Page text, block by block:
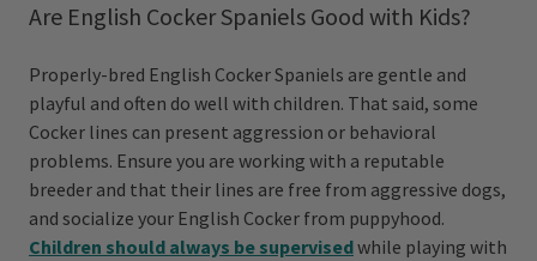
Are English Cocker Spaniels Good with Kids?
Properly-bred English Cocker Spaniels are gentle and
playful and often do well with children. That said, some
Cocker lines can present aggression or behavioral
problems. Ensure you are working with a reputable
breeder and that their lines are free from aggressive dogs,
and socialize your English Cocker from puppyhood.
Children should always be supervisedwhile playing with